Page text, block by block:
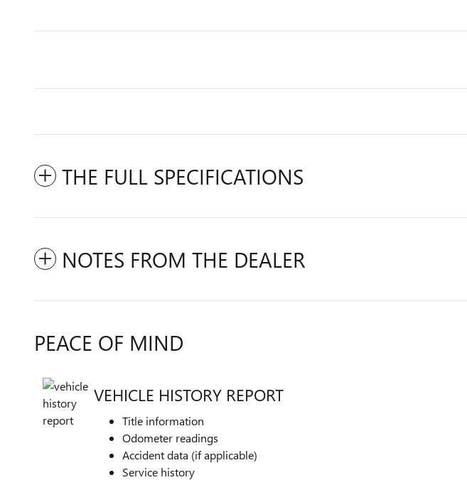
THE FULL SPECIFICATIONS
NOTES FROM THE DEALER
PEACE OF MIND
VEHICLE HISTORY REPORT
Title information
Odometer readings
Accident data (if applicable)
Service history